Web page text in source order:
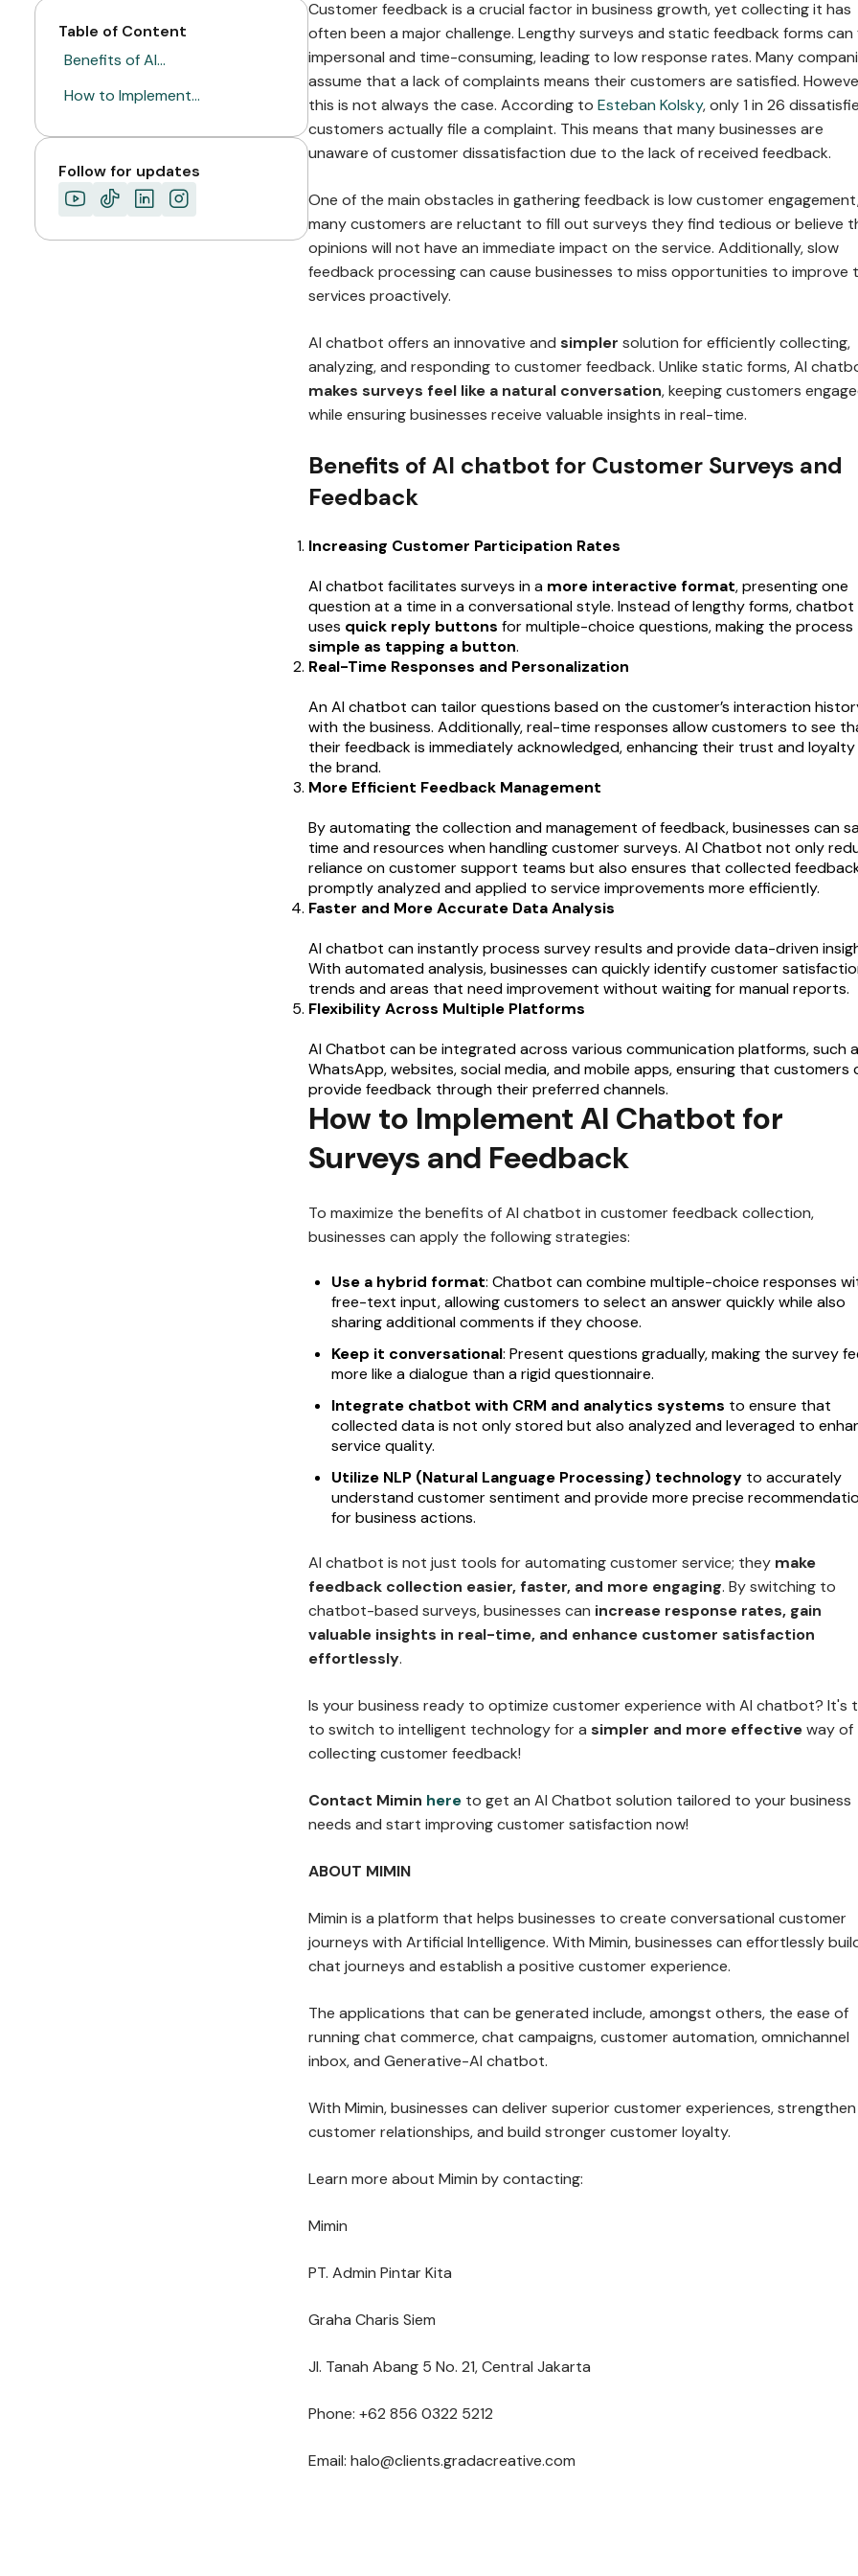
Table of Content
Benefits of AI…
How to Implement…
Follow for updates
Customer feedback is a crucial factor in business growth, yet collecting it has
often been a major challenge. Lengthy surveys and static feedback forms can
impersonal and time-consuming, leading to low response rates. Many
assume that a lack of complaints means their customers are satisfied.
this is not always the case. According to Esteban Kolsky, only 1 in 26
customers actually file a complaint. This means that many businesses are
unaware of customer dissatisfaction due to the lack of received feedback.
One of the main obstacles in gathering feedback is low customer
many customers are reluctant to fill out surveys they find tedious or believe
opinions will not have an immediate impact on the service. Additionally, slow
feedback processing can cause businesses to miss opportunities to improve
services proactively.
AI chatbot offers an innovative and simpler solution for efficiently collecting,
analyzing, and responding to customer feedback. Unlike static forms, AI
makes surveys feel like a natural conversation, keeping customers
while ensuring businesses receive valuable insights in real-time.
Benefits of AI chatbot for Customer Surveys and
Feedback
Increasing Customer Participation Rates
AI chatbot facilitates surveys in a more interactive format, presenting one
question at a time in a conversational style. Instead of lengthy forms, chatbot
uses quick reply buttons for multiple-choice questions, making the process
simple as tapping a button.
Real-Time Responses and Personalization
An AI chatbot can tailor questions based on the customer’s interaction
with the business. Additionally, real-time responses allow customers to see
their feedback is immediately acknowledged, enhancing their trust and
the brand.
More Efficient Feedback Management
By automating the collection and management of feedback, businesses can
time and resources when handling customer surveys. AI Chatbot not only
reliance on customer support teams but also ensures that collected
promptly analyzed and applied to service improvements more efficiently.
Faster and More Accurate Data Analysis
AI chatbot can instantly process survey results and provide data-driven
With automated analysis, businesses can quickly identify customer
trends and areas that need improvement without waiting for manual reports.
Flexibility Across Multiple Platforms
AI Chatbot can be integrated across various communication platforms, such
WhatsApp, websites, social media, and mobile apps, ensuring that customers
provide feedback through their preferred channels.
How to Implement AI Chatbot for
Surveys and Feedback
To maximize the benefits of AI chatbot in customer feedback collection,
businesses can apply the following strategies:
Use a hybrid format: Chatbot can combine multiple-choice responses
free-text input, allowing customers to select an answer quickly while also
sharing additional comments if they choose.
Keep it conversational: Present questions gradually, making the survey
more like a dialogue than a rigid questionnaire.
Integrate chatbot with CRM and analytics systems to ensure that
collected data is not only stored but also analyzed and leveraged to
service quality.
Utilize NLP (Natural Language Processing) technology to accurately
understand customer sentiment and provide more precise
for business actions.
AI chatbot is not just tools for automating customer service; they make
feedback collection easier, faster, and more engaging. By switching to
chatbot-based surveys, businesses can increase response rates, gain
valuable insights in real-time, and enhance customer satisfaction
effortlessly.
Is your business ready to optimize customer experience with AI chatbot? It's
to switch to intelligent technology for a simpler and more effectiveway of
collecting customer feedback!
Contact Mimin here to get an AI Chatbot solution tailored to your business
needs and start improving customer satisfaction now!
ABOUT MIMIN
Mimin is a platform that helps businesses to create conversational customer
journeys with Artificial Intelligence. With Mimin, businesses can effortlessly
chat journeys and establish a positive customer experience.
The applications that can be generated include, amongst others, the ease of
running chat commerce, chat campaigns, customer automation, omnichannel
inbox, and Generative-AI chatbot.
With Mimin, businesses can deliver superior customer experiences, strengthen
customer relationships, and build stronger customer loyalty.
Learn more about Mimin by contacting:
Mimin
PT. Admin Pintar Kita
Graha Charis Siem
Jl. Tanah Abang 5 No. 21, Central Jakarta
Phone: +62 856 0322 5212
Email: halo@clients.gradacreative.com